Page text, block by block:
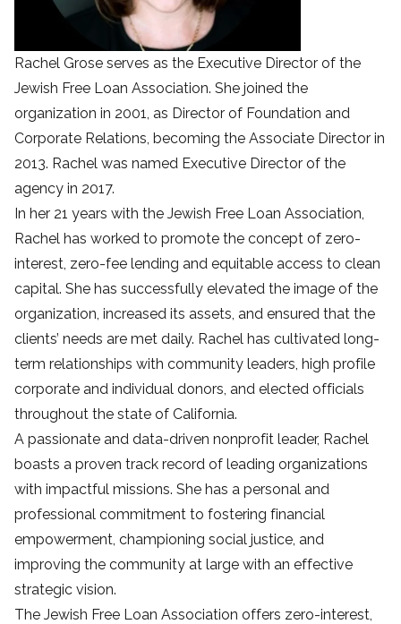
Rachel Grose serves as the Executive Director of the
Jewish Free Loan Association. She joined the
organization in 2001, as Director of Foundation and
Corporate Relations, becoming the Associate Director in
2013. Rachel was named Executive Director of the
agency in 2017.
In her 21 years with the Jewish Free Loan Association,
Rachel has worked to promote the concept of zero-
interest, zero-fee lending and equitable access to clean
capital. She has successfully elevated the image of the
organization, increased its assets, and ensured that the
clients’ needs are met daily. Rachel has cultivated long-
term relationships with community leaders, high profile
corporate and individual donors, and elected officials
throughout the state of California.
A passionate and data-driven nonprofit leader, Rachel
boasts a proven track record of leading organizations
with impactful missions. She has a personal and
professional commitment to fostering financial
empowerment, championing social justice, and
improving the community at large with an effective
strategic vision.
The Jewish Free Loan Association offers zero-interest,